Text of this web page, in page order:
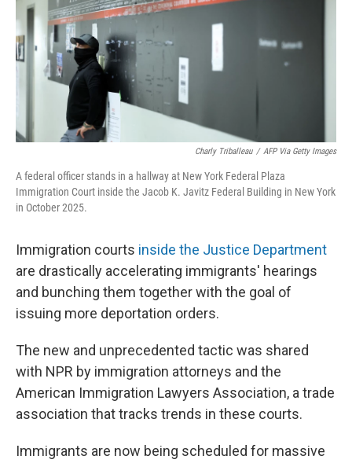
Charly Triballeau / AFP Via Getty Images
A federal officer stands in a hallway at New York Federal Plaza
Immigration Court inside the Jacob K. Javitz Federal Building in New York
in October 2025.
Immigration courts inside the Justice Department
are drastically accelerating immigrants' hearings
and bunching them together with the goal of
issuing more deportation orders.
The new and unprecedented tactic was shared
with NPR by immigration attorneys and the
American Immigration Lawyers Association, a trade
association that tracks trends in these courts.
Immigrants are now being scheduled for massive